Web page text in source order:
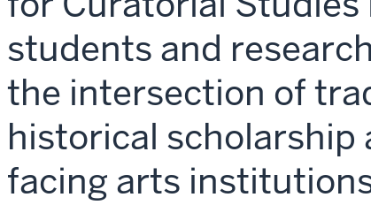
students and
the intersection of
historical scholarship
facing arts